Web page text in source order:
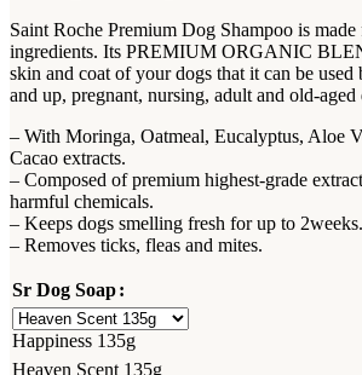
Saint Roche Premium Dog Shampoo is
ingredients. Its PREMIUM ORGANIC
skin and coat of your dogs that it can be used
and up, pregnant, nursing, adult and old-aged
– With Moringa, Oatmeal, Eucalyptus, Aloe
Cacao extracts.
– Composed of premium highest-grade
harmful chemicals.
– Keeps dogs smelling fresh for up to 2weeks.
– Removes ticks, fleas and mites.
Sr Dog Soap
Happiness 135g
Heaven Scent 135g